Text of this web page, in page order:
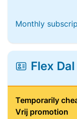
Monthly
Flex
Temporarily
Vrij promotion